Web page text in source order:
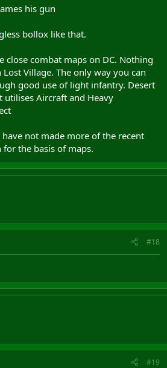
his gun
bollox like that.
close combat maps on DC. Nothing
Village. The only way you can
good use of light infantry. Desert
utilises Aircraft and Heavy
not made more of the recent
the basis of maps.
#18
#19